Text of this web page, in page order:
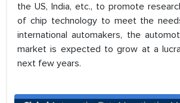
the US, India, etc., to promote
of chip technology to meet the
international automakers, the
market is expected to grow at a
next few years.